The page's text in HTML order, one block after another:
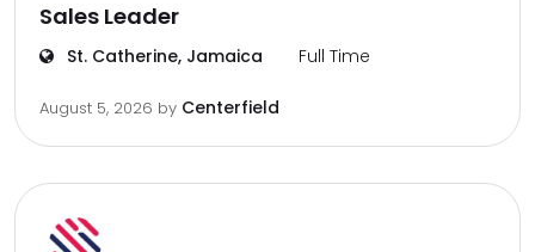
Sales Leader
St. Catherine, Jamaica Full Time
August 5, 2026 by Centerfield